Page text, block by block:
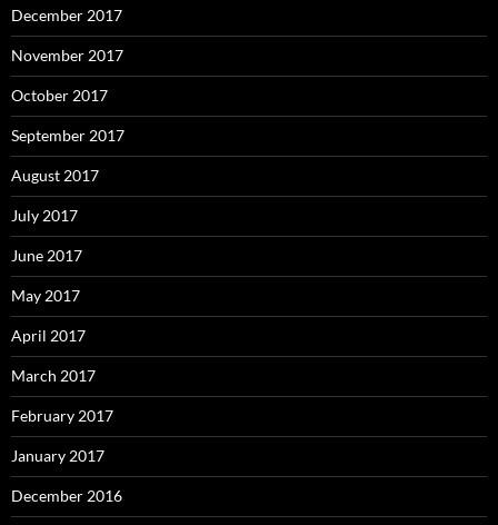
December 2017
November 2017
October 2017
September 2017
August 2017
July 2017
June 2017
May 2017
April 2017
March 2017
February 2017
January 2017
December 2016